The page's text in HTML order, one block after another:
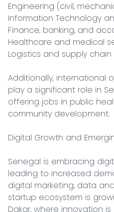
Engineering (civil,
Information Technology
Finance, banking, and
Healthcare and medical
Logistics and supply
Additionally, international
play a significant role in
offering jobs in public
community development.
Digital Growth and
Senegal is embracing
leading to increased
digital marketing, data
startup ecosystem is
Dakar, where innovation